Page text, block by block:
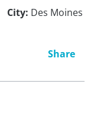
City: Des Moines
Share